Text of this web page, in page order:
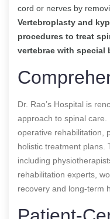
cord or nerves by
Vertebroplasty and
procedures to treat
vertebrae with special
Dr. Rao’s Hospital is
approach to spinal
operative rehabilitation,
holistic treatment plans.
including
rehabilitation experts,
recovery and long-term